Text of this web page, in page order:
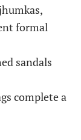
formal
sandals
complete a